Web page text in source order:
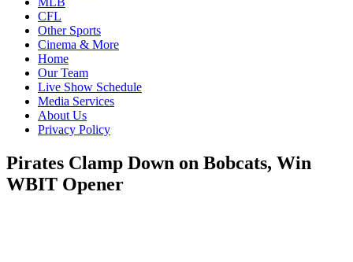
CFL
Other Sports
Cinema & More
Home
Our Team
Live Show Schedule
Media Services
About Us
Privacy Policy
Pirates Clamp Down on Bobcats, Win
WBIT Opener